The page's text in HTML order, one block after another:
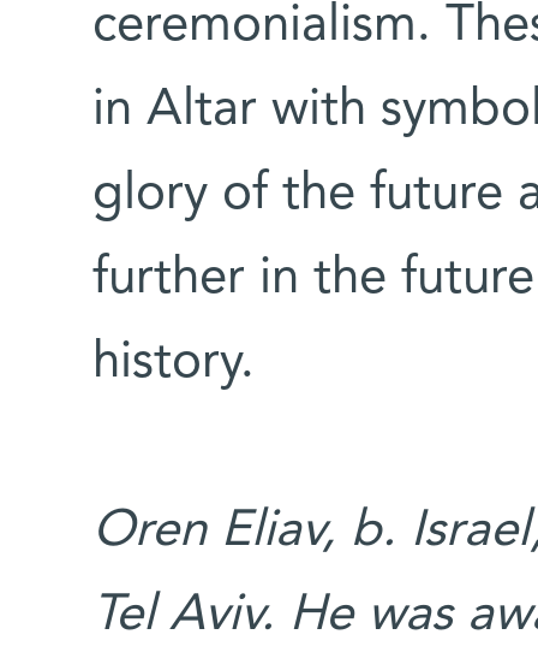
ceremonialism.
in Altar with
glory of the future
further in the
history.
Oren Eliav, b.
Tel Aviv. He was